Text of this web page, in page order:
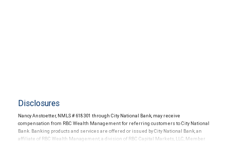
Disclosures
Nancy Anstoetter, NMLS # 618301 through City National Bank, may receive
compensation from RBC Wealth Management for referring customers to City National
Bank. Banking products and services are offered or issued by City National Bank, an
affiliate of RBC Wealth Management, a division of RBC Capital Markets, LLC, Member